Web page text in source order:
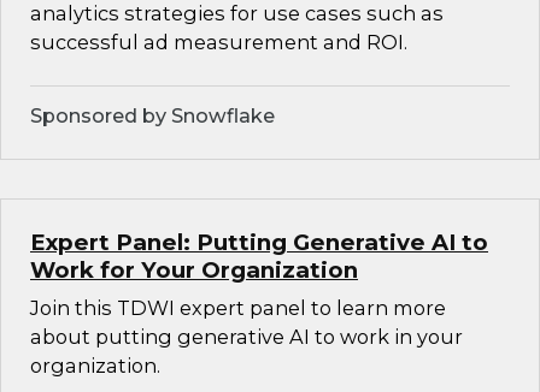
analytics strategies for use cases such as
successful ad measurement and ROI.
Sponsored by Snowflake
Expert Panel: Putting Generative AI to
Work for Your Organization
Join this TDWI expert panel to learn more
about putting generative AI to work in your
organization.